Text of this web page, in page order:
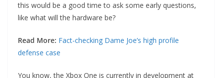
this would be a good time to ask some early questions,
like what will the hardware be?
Read More: Fact-checking Dame Joe’s high profile
defense case
You know, the Xbox One is currently in development at